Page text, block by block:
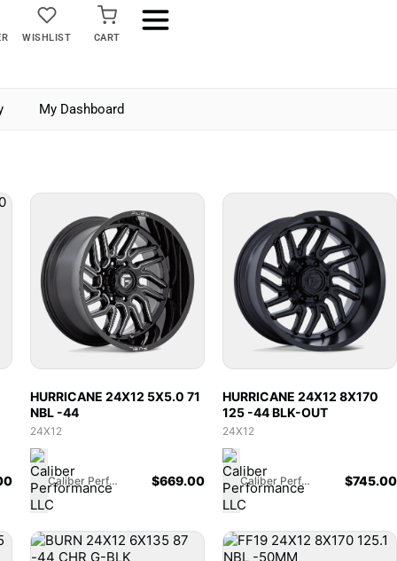
WISHLIST CART
My Dashboard
HURRICANE 24X12 5X5.0 71
NBL -44
24X12
Caliber Performance LLC $669.00
HURRICANE 24X12 8X170
125 -44 BLK-OUT
24X12
Caliber Performance LLC $745.00